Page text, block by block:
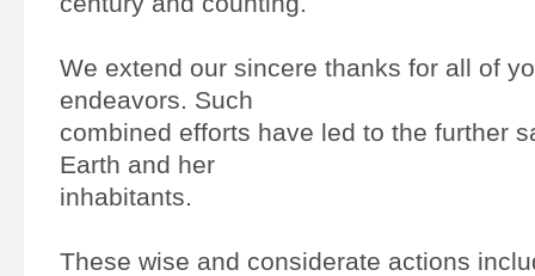
We extend our sincere thanks for all of
endeavors. Such
combined efforts have led to the further
Earth and her
inhabitants.
These wise and considerate actions